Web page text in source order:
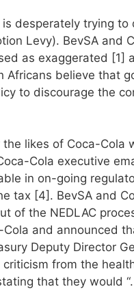
desperately trying
Levy). BevSA and
as exaggerated [1]
believe that
to discourage the
the likes of Coca-
Cola executive
in on-going
tax [4]. BevSA and
of the NEDLAC
and announced
Deputy Director
from the
that they would